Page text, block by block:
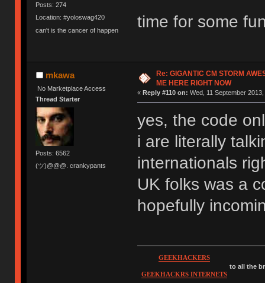
Posts: 274
Location: #yoloswag420
can't is the cancer of happen
time for some
mkawa
No Marketplace Access
Thread Starter
Posts: 6562
(ツ)@@@. crankypants
Re: GIGANTIC CM STORM
ME HERE RIGHT NOW
« Reply #110 on: Wed, 11 September
yes, the code
i are literally
internationals
UK folks was a
hopefully
GEEKHACKERS
GEEKHACKRS INTERNETS
to all the